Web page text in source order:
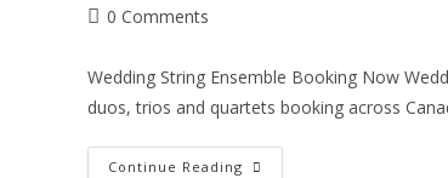
0 Comments
Wedding String Ensemble Booking Now
duos, trios and quartets booking across
Continue Reading